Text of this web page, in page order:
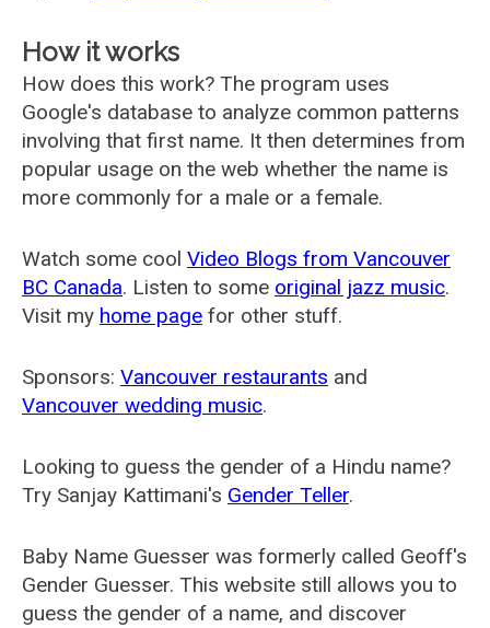
How it works
How does this work? The program uses
Google's database to analyze common patterns
involving that first name. It then determines from
popular usage on the web whether the name is
more commonly for a male or a female.
Watch some cool Video Blogs from Vancouver
BC Canada. Listen to some original jazz music.
Visit my home page for other stuff.
Sponsors: Vancouver restaurants and
Vancouver wedding music.
Looking to guess the gender of a Hindu name?
Try Sanjay Kattimani's Gender Teller.
Baby Name Guesser was formerly called Geoff's
Gender Guesser. This website still allows you to
guess the gender of a name, and discover